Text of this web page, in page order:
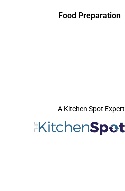
Food Preparation
A Kitchen Spot Expert